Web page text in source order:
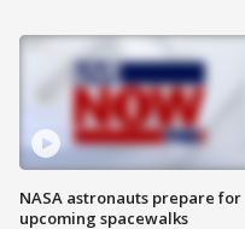
NASA astronauts prepare for
upcoming spacewalks